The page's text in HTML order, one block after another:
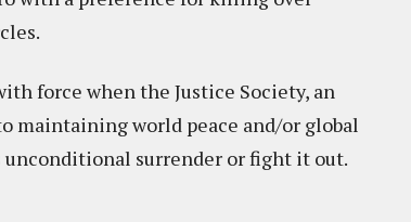
force when the Justice Society, an
maintaining world peace and/or global
unconditional surrender or fight it out.